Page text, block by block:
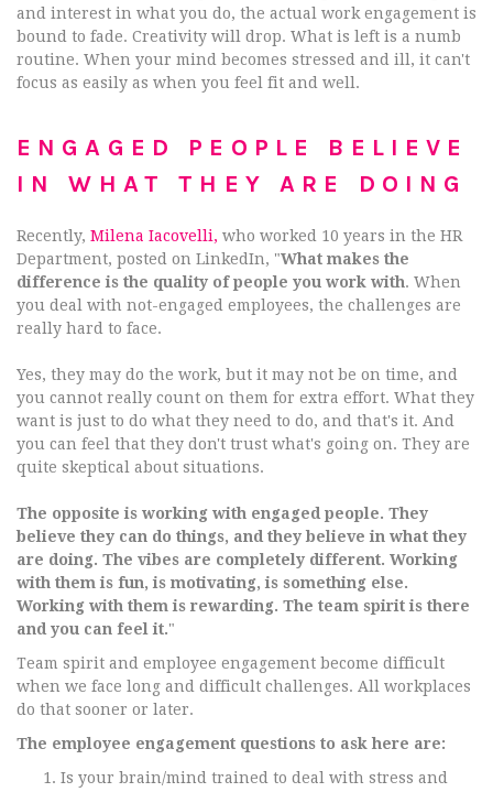
and interest in what you do, the actual work engagement is
bound to fade. Creativity will drop. What is left is a numb
routine. When your mind becomes stressed and ill, it can't
focus as easily as when you feel fit and well.
ENGAGED PEOPLE BELIEVE
IN WHAT THEY ARE DOING
Recently, Milena Iacovelli, who worked 10 years in the HR
Department, posted on LinkedIn, "What makes the
difference is the quality of people you work with. When
you deal with not-engaged employees, the challenges are
really hard to face.
Yes, they may do the work, but it may not be on time, and
you cannot really count on them for extra effort. What they
want is just to do what they need to do, and that's it. And
you can feel that they don't trust what's going on. They are
quite skeptical about situations.
The opposite is working with engaged people. They
believe they can do things, and they believe in what they
are doing. The vibes are completely different. Working
with them is fun, is motivating, is something else.
Working with them is rewarding. The team spirit is there
and you can feel it."
Team spirit and employee engagement become difficult
when we face long and difficult challenges. All workplaces
do that sooner or later.
The employee engagement questions to ask here are:
Is your brain/mind trained to deal with stress and